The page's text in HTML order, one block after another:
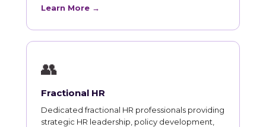
Learn More →
👥
Fractional HR
Dedicated fractional HR professionals providing
strategic HR leadership, policy development,